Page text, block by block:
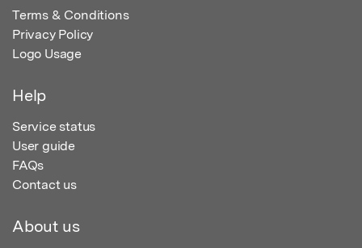
Terms & Conditions
Privacy Policy
Logo Usage
Help
Service status
User guide
FAQs
Contact us
About us